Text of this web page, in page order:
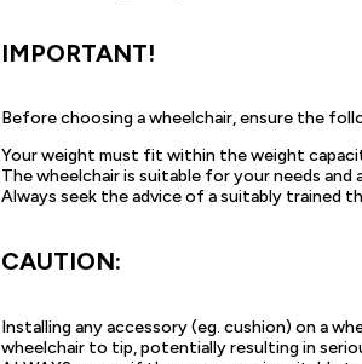
IMPORTANT!
Before choosing a wheelchair, ensure the
Your weight must fit within the weight
The wheelchair is suitable for your needs and
Always seek the advice of a suitably trained
CAUTION:
Installing any accessory (eg. cushion) on a
wheelchair to tip, potentially resulting in